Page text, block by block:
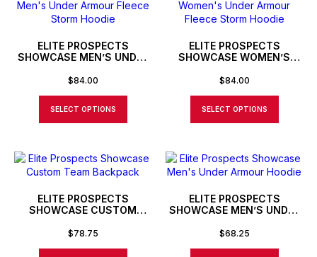
ELITE PROSPECTS
SHOWCASE MEN’S UNDER
HOODIE
$84.00
SELECT OPTIONS
ELITE PROSPECTS
SHOWCASE WOMEN’S
STORM HOODIE
$84.00
SELECT OPTIONS
ELITE PROSPECTS
SHOWCASE CUSTOM
$78.75
ELITE PROSPECTS
SHOWCASE MEN’S UNDER
$68.25